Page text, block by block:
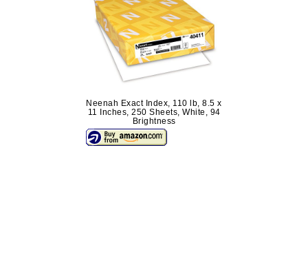
Neenah Exact Index, 110 lb, 8.5 x
11 Inches, 250 Sheets, White, 94
Brightness